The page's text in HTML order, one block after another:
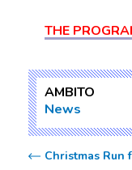
THE
AMBITO
News
Christmas Run